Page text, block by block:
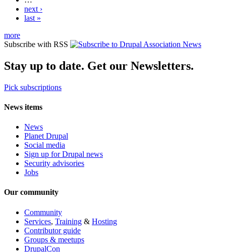
next ›
last »
more
Subscribe with RSS
Stay up to date. Get our Newsletters.
Pick subscriptions
News items
News
Planet Drupal
Social media
Sign up for Drupal news
Security advisories
Jobs
Our community
Community
Services, Training & Hosting
Contributor guide
Groups & meetups
DrupalCon